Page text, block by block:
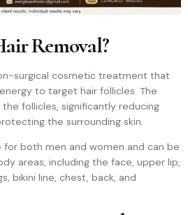
Removal?
surgical cosmetic treatment that
to target hair follicles. The
follicles, significantly reducing
the surrounding skin.
both men and women and can be
areas, including the face, upper lip,
bikini line, chest, back, and